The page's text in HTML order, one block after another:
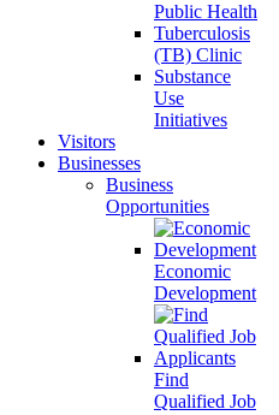
Public Health
Tuberculosis
(TB) Clinic
Substance
Use
Initiatives
Visitors
Businesses
Business
Opportunities
Economic
Development
Find
Qualified Job